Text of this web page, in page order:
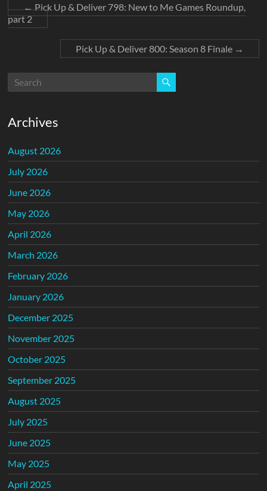
←Pick Up & Deliver 798: New to Me Games Roundup,
part 2
Pick Up & Deliver 800: Season 8 Finale →
Archives
August 2026
July 2026
June 2026
May 2026
April 2026
March 2026
February 2026
January 2026
December 2025
November 2025
October 2025
September 2025
August 2025
July 2025
June 2025
May 2025
April 2025